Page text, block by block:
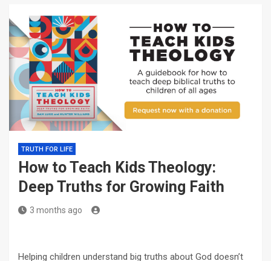
TRUTH FOR LIFE
How to Teach Kids Theology:
Deep Truths for Growing Faith
3 months ago
Helping children understand big truths about God doesn’t